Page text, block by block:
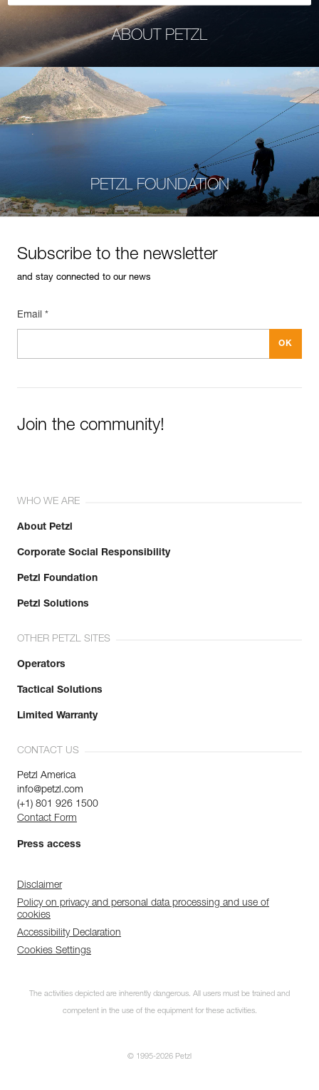
ABOUT PETZL
PETZL FOUNDATION
Subscribe to the newsletter
and stay connected to our news
Email *
Join the community!
WHO WE ARE
About Petzl
Corporate Social Responsibility
Petzl Foundation
Petzl Solutions
OTHER PETZL SITES
Operators
Tactical Solutions
Limited Warranty
CONTACT US
Petzl America
info@petzl.com
(+1) 801 926 1500
Contact Form
Press access
Disclaimer
Policy on privacy and personal data processing and use of
cookies
Accessibility Declaration
Cookies Settings
The activities depicted are inherently dangerous. All users must be trained and
competent in the use of the equipment for these activities.
© 1995-2026 Petzl